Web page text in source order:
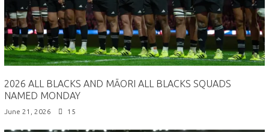
2026 ALL BLACKS AND MĀORI ALL BLACKS SQUADS
NAMED MONDAY
June 21, 2026 15